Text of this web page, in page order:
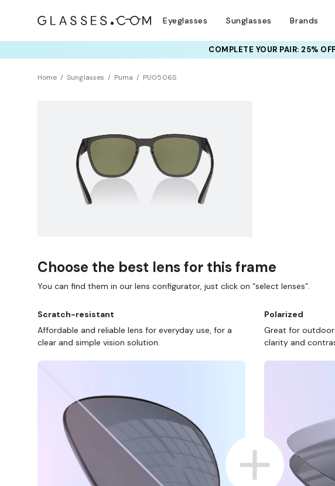
Eyeglasses Sunglasses Brands
COMPLETE YOUR PAIR: 25%
Home Sunglasses Puma PU0506S
Choose the best lens for this frame
You can find them in our lens configurator, just click on “select lenses”.
Scratch-resistant
Affordable and reliable lens for everyday use, for a
clear and simple vision solution.
Polarized
Great for
clarity and